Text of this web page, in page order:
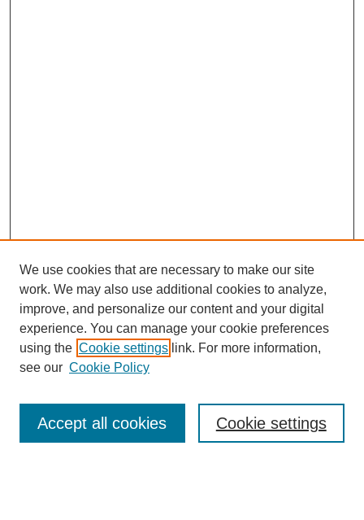
About this Journal
Editorial Board
Policies
We use cookies that are necessary to make our site
work. We may also use additional cookies to analyze,
improve, and personalize our content and your digital
experience. You can manage your cookie preferences
using the Cookie settings link. For more information,
see our Cookie Policy
Cookie settings
Accept all cookies